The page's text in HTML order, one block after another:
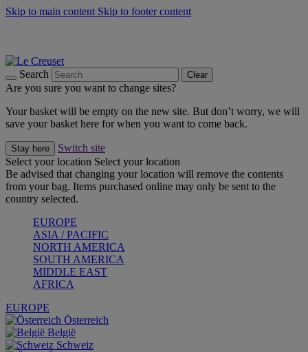
Skip to main content Skip to footer content
Search Clear
Are you sure you want to change sites?
Your basket will be empty on the new site. But don’t worry, we will
save your basket here for when you want to come back.
Stay here
Switch site
Select your location Select your location
Be advised that changing your location will remove the contents
from your bag. Items purchased online may only be sent to the
country selected.
EUROPE
ASIA / PACIFIC
NORTH AMERICA
SOUTH AMERICA
MIDDLE EAST
AFRICA
EUROPE
Österreich
België
Schweiz